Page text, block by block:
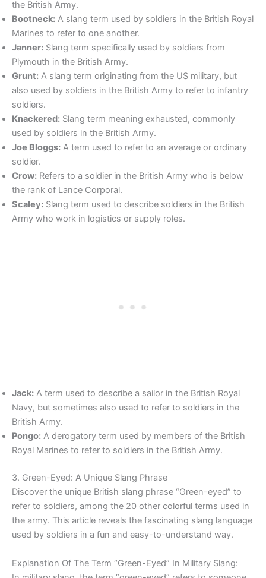
the British Army.
Bootneck: A slang term used by soldiers in the British Royal
Marines to refer to one another.
Janner: Slang term specifically used by soldiers from
Plymouth in the British Army.
Grunt: A slang term originating from the US military, but
also used by soldiers in the British Army to refer to infantry
soldiers.
Knackered: Slang term meaning exhausted, commonly
used by soldiers in the British Army.
Joe Bloggs: A term used to refer to an average or ordinary
soldier.
Crow: Refers to a soldier in the British Army who is below
the rank of Lance Corporal.
Scaley: Slang term used to describe soldiers in the British
Army who work in logistics or supply roles.
Jack: A term used to describe a sailor in the British Royal
Navy, but sometimes also used to refer to soldiers in the
British Army.
Pongo: A derogatory term used by members of the British
Royal Marines to refer to soldiers in the British Army.
3. Green-Eyed: A Unique Slang Phrase
Discover the unique British slang phrase “Green-eyed” to
refer to soldiers, among the 20 other colorful terms used in
the army. This article reveals the fascinating slang language
used by soldiers in a fun and easy-to-understand way.
Explanation Of The Term “Green-Eyed” In Military Slang: